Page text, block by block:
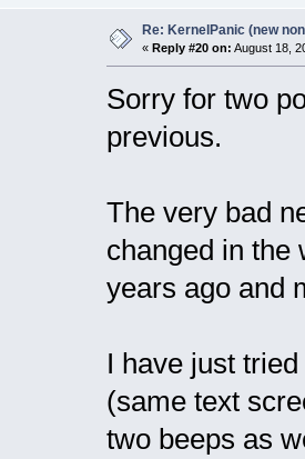
Re: KernelPanic (new
« Reply #20 on: August 18,
Sorry for two
previous.
The very bad
changed in the
years ago and
I have just
(same text
two beeps as